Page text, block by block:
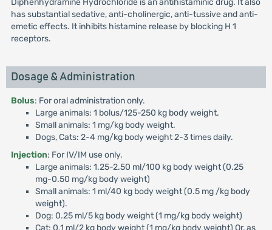
Diphenhydramine Hydrochloride is an antihistaminic drug. It also
has substantial sedative, anti-cholinergic, anti-tussive and anti-
emetic effects. It inhibits histamine release by blocking H 1
receptors.
Dosage & Administration
Bolus: For oral administration only.
Large animals: 1 bolus/125-250 kg body weight.
Small animals: 1 mg/kg body weight.
Dogs, Cats: 2-4 mg/kg body weight 2-3 times daily.
Injection: For IV/IM use only.
Large animals: 1.25-2.50 ml/100 kg body weight (0.25
mg-0.50 mg/kg body weight)
Small animals: 1 ml/40 kg body weight (0.5 mg /kg body
weight).
Dog: 0.25 ml/5 kg body weight (1 mg/kg body weight)
Cat: 0.1 ml/2 kg body weight (1 mg/kg body weight) Or, as